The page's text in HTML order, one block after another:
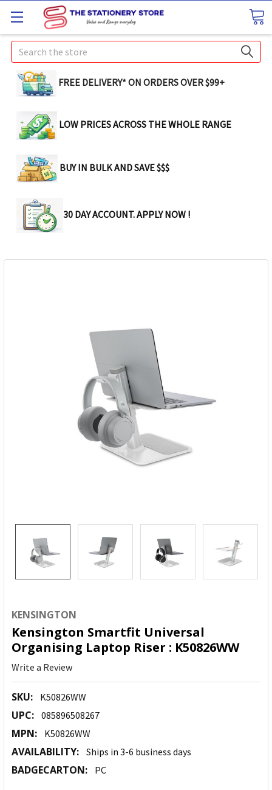
Search
FREE DELIVERY* ON ORDERS OVER $99+
LOW PRICES ACROSS THE WHOLE RANGE
BUY IN BULK AND SAVE $$$
30 DAY ACCOUNT. APPLY NOW !
KENSINGTON
Kensington Smartfit Universal
Organising Laptop Riser : K50826WW
Write a Review
SKU: K50826WW
UPC: 085896508267
MPN: K50826WW
AVAILABILITY: Ships in 3-6 business days
BADGECARTON: PC